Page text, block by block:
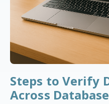
Steps to Verify
Across